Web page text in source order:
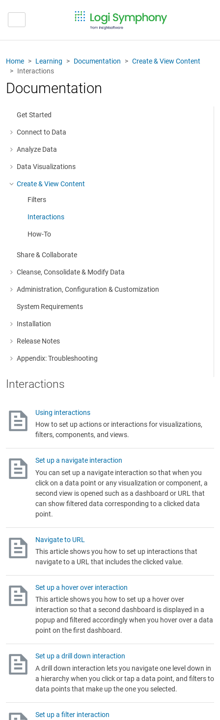
Home Learning Documentation
Create & View Content
Interactions
Documentation
Get Started
Connect to Data
More about: Connect to Data
Analyze Data
More about: Analyze Data
Data Visualizations
More about: Data Visualizations
Create & View Content
More about: Create & View Content
Filters
Interactions
How-To
Share & Collaborate
Cleanse, Consolidate & Modify Data
More about: Cleanse, Consolidate & Modify Data
Administration, Configuration & Customization
More about: Administration, Configuration & Customization
System Requirements
Installation
More about: Installation
Release Notes
More about: Release Notes
Appendix: Troubleshooting
More about: Appendix: Troubleshooting
Interactions
Using interactions
How to set up actions or interactions for visualizations,
filters, components, and views.
Set up a navigate interaction
You can set up a navigate interaction so that when you
click on a data point or any visualization or component, a
second view is opened such as a dashboard or URL that
can show filtered data corresponding to a clicked data
point.
Navigate to URL
This article shows you how to set up interactions that
navigate to a URL that includes the clicked value.
Set up a hover over interaction
This article shows you how to set up a hover over
interaction so that a second dashboard is displayed in a
popup and filtered accordingly when you hover over a data
point on the first dashboard.
Set up a drill down interaction
A drill down interaction lets you navigate one level down in
a hierarchy when you click or tap a data point, and filters to
data points that make up the one you selected.
Set up a filter interaction